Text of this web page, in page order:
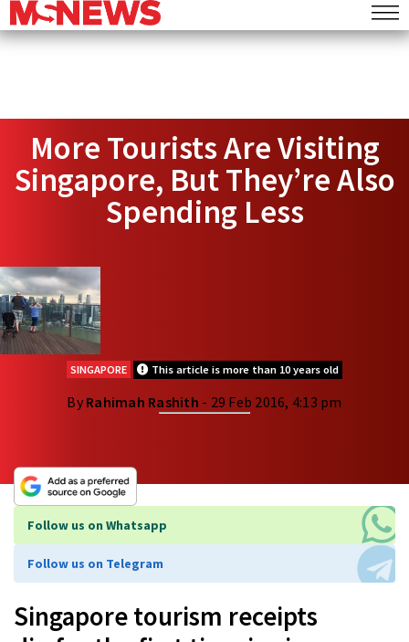
More Tourists Are Visiting
Singapore, But They’re Also
Spending Less
SINGAPORE This article is more than 10 years old
By Rahimah Rashith - 29 Feb 2016, 4:13 pm
Follow us on Whatsapp
Follow us on Telegram
Singapore tourism receipts